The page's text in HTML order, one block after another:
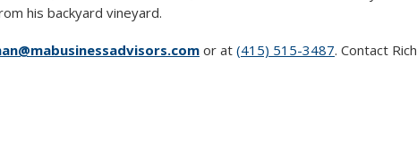
his backyard vineyard.
or at (415) 515-3487. Contact